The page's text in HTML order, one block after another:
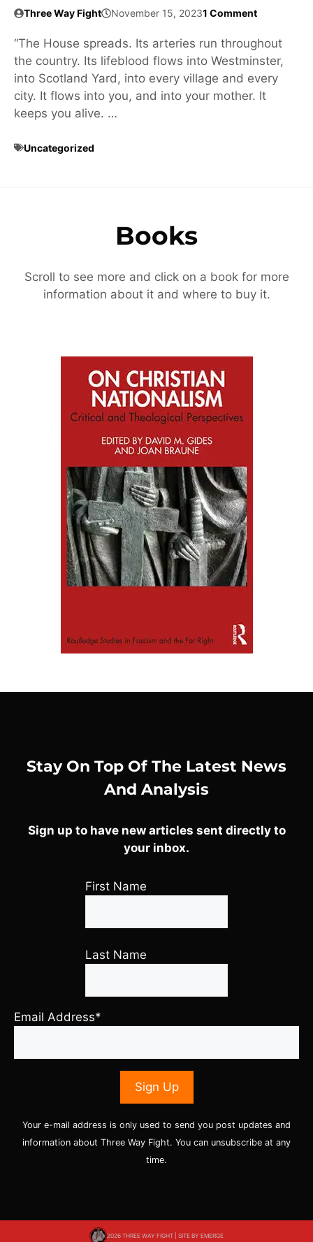
Three Way Fight November 15, 20231 Comment
“The House spreads. Its arteries run throughout
the country. Its lifeblood flows into Westminster,
into Scotland Yard, into every village and every
city. It flows into you, and into your mother. It
keeps you alive. …
Uncategorized
Books
Scroll to see more and click on a book for more
information about it and where to buy it.
Stay On Top Of The Latest News
And Analysis
Sign up to have new articles sent directly to
your inbox.
First Name
Last Name
Email Address*
Your e-mail address is only used to send you post updates and
information about Three Way Fight. You can unsubscribe at any
time.
2026 THREE WAY FIGHT | SITE BY EMERGE